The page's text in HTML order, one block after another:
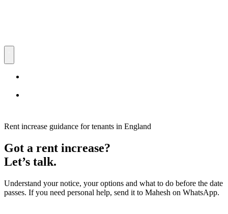
Rent increase guidance for tenants in England
Got a rent increase?
Let’s talk.
Understand your notice, your options and what to do before the date
passes. If you need personal help, send it to Mahesh on WhatsApp.